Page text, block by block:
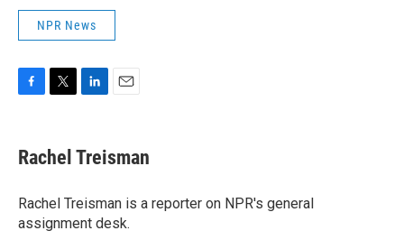
NPR News
e
b
o
k
t
t
r
k
e
I
n
i
l
Rachel Treisman
Rachel Treisman is a reporter on NPR's general
assignment desk.